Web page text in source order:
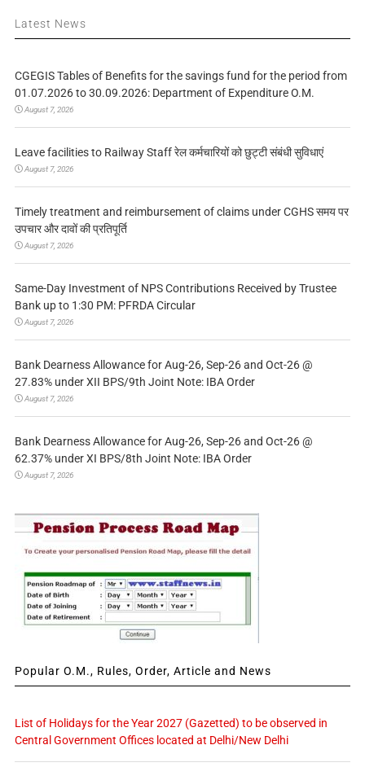
Latest News
CGEGIS Tables of Benefits for the savings fund for the period from
01.07.2026 to 30.09.2026: Department of Expenditure O.M.
August 7, 2026
Leave facilities to Railway Staff रेल कर्मचारियों को छुट्टी संबंधी सुविधाएं
August 7, 2026
Timely treatment and reimbursement of claims under CGHS समय पर
उपचार और दावों की प्रतिपूर्ति
August 7, 2026
Same-Day Investment of NPS Contributions Received by Trustee
Bank up to 1:30 PM: PFRDA Circular
August 7, 2026
Bank Dearness Allowance for Aug-26, Sep-26 and Oct-26 @
27.83% under XII BPS/9th Joint Note: IBA Order
August 7, 2026
Bank Dearness Allowance for Aug-26, Sep-26 and Oct-26 @
62.37% under XI BPS/8th Joint Note: IBA Order
August 7, 2026
Popular O.M., Rules, Order, Article and News
List of Holidays for the Year 2027 (Gazetted) to be observed in
Central Government Offices located at Delhi/New Delhi